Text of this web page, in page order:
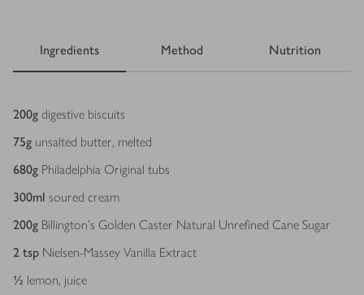
Ingredients Method Nutrition
Ingredients
200g digestive biscuits
75g unsalted butter, melted
680g Philadelphia Original tubs
300ml soured cream
200g Billington’s Golden Caster Natural Unrefined Cane Sugar
2 tsp Nielsen-Massey Vanilla Extract
½ lemon, juice